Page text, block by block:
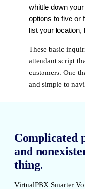
whittle down
options to five or
list your location,
These basic
attendant script
customers. One
and simple to
Complicated
and
thing.
VirtualPBX Smarter